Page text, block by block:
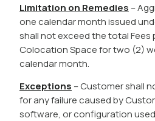
Limitation on Remedies –
one calendar month issued
shall not exceed the total Fees
Colocation Space for two (2)
calendar month.
Exceptions – Customer shall
for any failure caused by
software, or configuration